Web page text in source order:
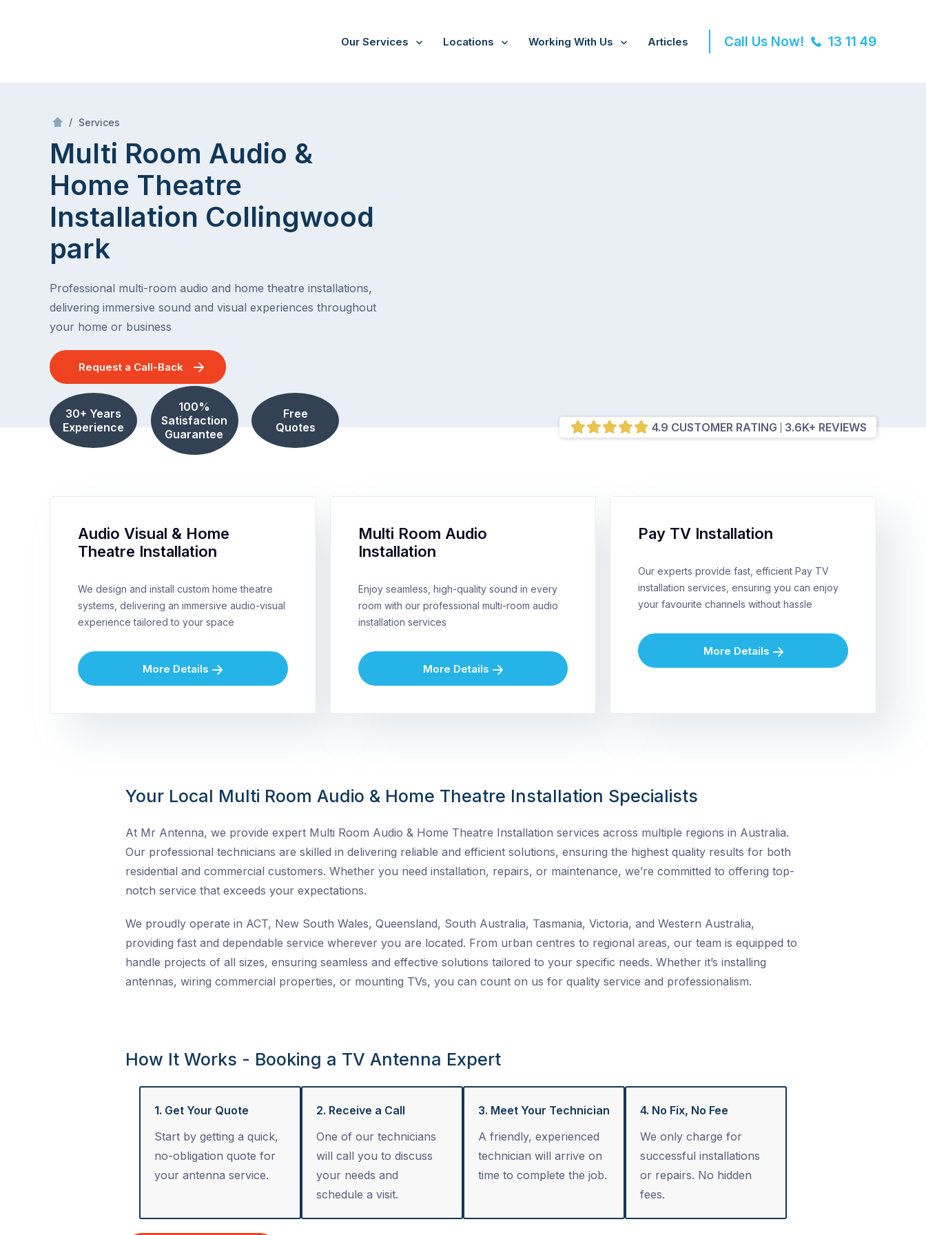
Our Services Locations Working With Us Articles Call Us Now! 13 11 49
/ Services
Multi Room Audio &
Home Theatre
Installation Collingwood
park
Professional multi-room audio and home theatre installations,
delivering immersive sound and visual experiences throughout
your home or business
Request a Call-Back
30+ Years
Experience
100%
Satisfaction
Guarantee
Free
Quotes
4.9 CUSTOMER RATING 3.6K+ REVIEWS
Audio Visual & Home
Theatre Installation
We design and install custom home theatre
systems, delivering an immersive audio-visual
experience tailored to your space
More Details
Multi Room Audio
Installation
Enjoy seamless, high-quality sound in every
room with our professional multi-room audio
installation services
More Details
Pay TV Installation
Our experts provide fast, efficient Pay TV
installation services, ensuring you can enjoy
your favourite channels without hassle
More Details
Your Local Multi Room Audio & Home Theatre Installation Specialists
At Mr Antenna, we provide expert Multi Room Audio & Home Theatre Installation services across multiple regions in Australia.
Our professional technicians are skilled in delivering reliable and efficient solutions, ensuring the highest quality results for both
residential and commercial customers. Whether you need installation, repairs, or maintenance, we’re committed to offering top-
notch service that exceeds your expectations.
We proudly operate in ACT, New South Wales, Queensland, South Australia, Tasmania, Victoria, and Western Australia,
providing fast and dependable service wherever you are located. From urban centres to regional areas, our team is equipped to
handle projects of all sizes, ensuring seamless and effective solutions tailored to your specific needs. Whether it’s installing
antennas, wiring commercial properties, or mounting TVs, you can count on us for quality service and professionalism.
How It Works - Booking a TV Antenna Expert
1. Get Your Quote
Start by getting a quick,
no-obligation quote for
your antenna service.
2. Receive a Call
One of our technicians
will call you to discuss
your needs and
schedule a visit.
3. Meet Your Technician
A friendly, experienced
technician will arrive on
time to complete the job.
4. No Fix, No Fee
We only charge for
successful installations
or repairs. No hidden
fees.